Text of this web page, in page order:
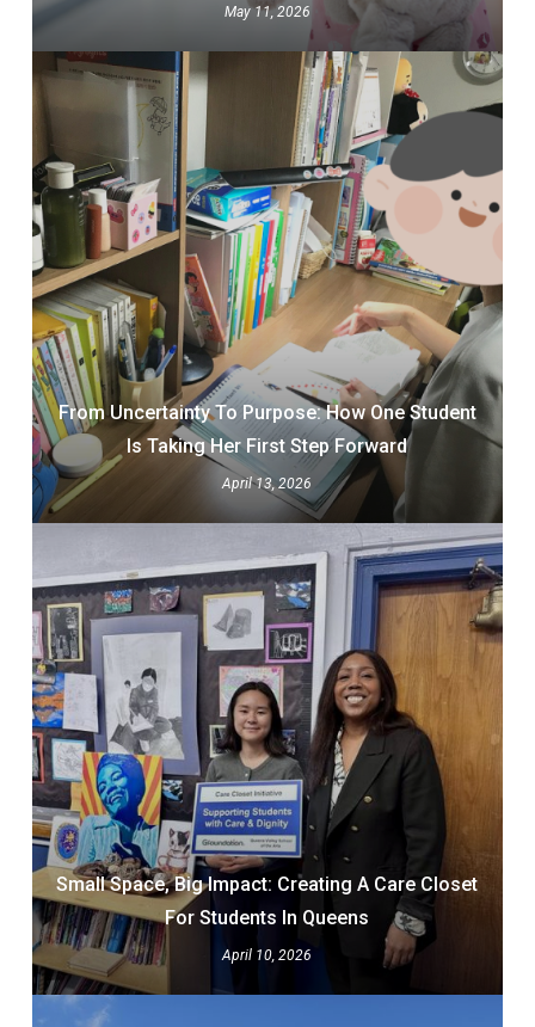
May 11, 2026
From Uncertainty To Purpose: How One Student
Is Taking Her First Step Forward
April 13, 2026
Small Space, Big Impact: Creating A Care Closet
For Students In Queens
April 10, 2026